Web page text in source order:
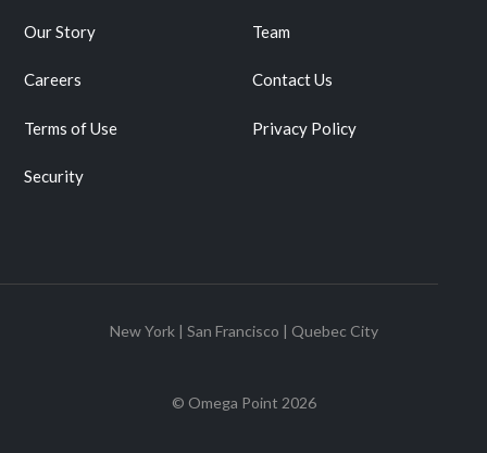
Our Story Team
Careers Contact Us
Terms of Use Privacy Policy
Security
New York | San Francisco | Quebec City
© Omega Point 2026